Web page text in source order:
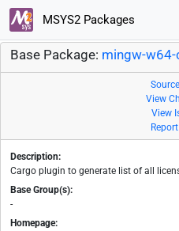
MSYS2 Packages
Base Package: mingw-
View
View
Description:
Cargo plugin to generate list of all
Base Group(s):
-
Homepage: